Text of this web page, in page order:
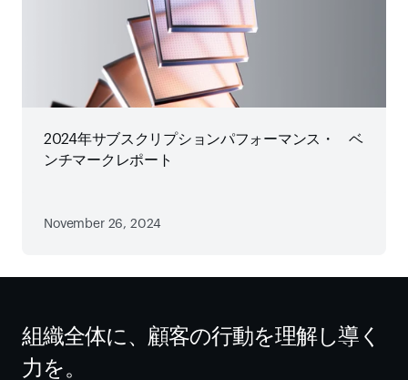
2024年サブスクリプションパフォーマンス・ ベ
ンチマークレポート
November 26, 2024
組織全体に、顧客の行動を理解し導く
力を。